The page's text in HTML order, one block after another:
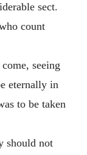
sect.
count
seeing
eternally in
to be taken
should not